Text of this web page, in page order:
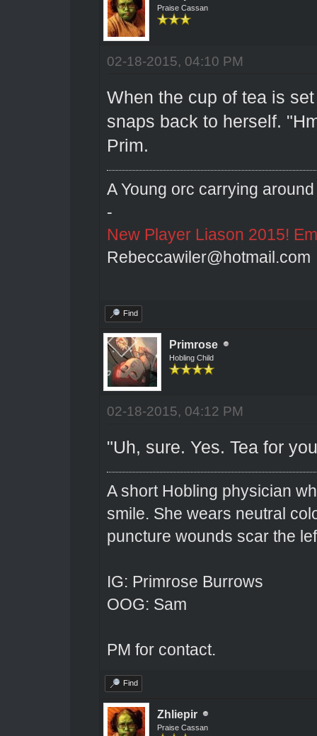
Praise Cassan
02-18-2015, 04:10 PM
When the cup of tea is
snaps back to herself.
Prim.
A Young orc carrying
-
New Player Liason 2015!
Rebeccawiler@hotmail.com
Find
Primrose
Hobling Child
02-18-2015, 04:12 PM
"Uh, sure. Yes. Tea for
A short Hobling physician
smile. She wears neutral
puncture wounds scar the
IG: Primrose Burrows
OOG: Sam
PM for contact.
Find
Zhliepir
Praise Cassan